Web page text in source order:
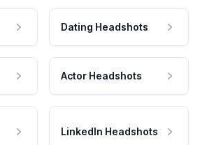
Dating Headshots
Actor Headshots
LinkedIn Headshots